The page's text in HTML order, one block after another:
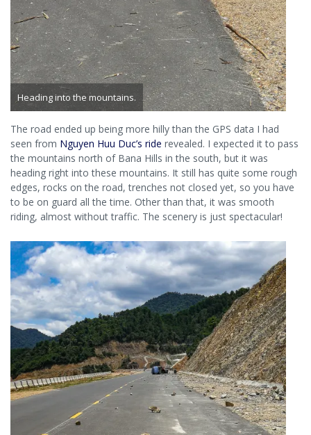
Heading into the mountains.
The road ended up being more hilly than the GPS data I had
seen from Nguyen Huu Duc’s ride revealed. I expected it to pass
the mountains north of Bana Hills in the south, but it was
heading right into these mountains. It still has quite some rough
edges, rocks on the road, trenches not closed yet, so you have
to be on guard all the time. Other than that, it was smooth
riding, almost without traffic. The scenery is just spectacular!